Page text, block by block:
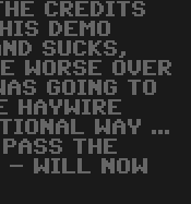
CREDITS
DEMO
SUCKS,
WORSE OVER
GOING TO
HAYWIRE
WAY ...
THE
WILL NOW